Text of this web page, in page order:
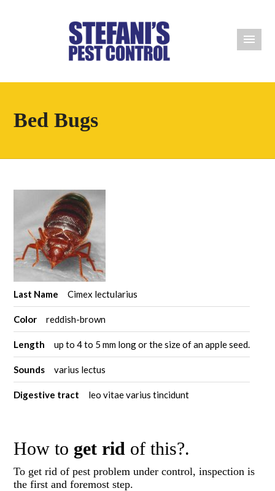
Bed Bugs
Last Name Cimex lectularius
Color reddish-brown
Length up to 4 to 5 mm long or the size of an apple seed.
Sounds varius lectus
Digestive tract leo vitae varius tincidunt
How to get rid of this?.
To get rid of pest problem under control, inspection is
the first and foremost step.